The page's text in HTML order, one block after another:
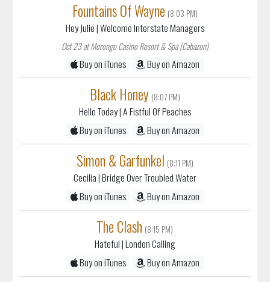
Fountains Of Wayne (8:03 PM)
Hey Julie| Welcome Interstate Managers
Oct 23 at Morongo Casino Resort & Spa (Cabazon)
Buy on iTunes Buy on Amazon
Black Honey (8:07 PM)
Hello Today| A Fistful Of Peaches
Buy on iTunes
Buy on Amazon
Simon & Garfunkel (8:11 PM)
Cecilia| Bridge Over Troubled Water
Buy on iTunes
Buy on Amazon
The Clash (8:15 PM)
Hateful| London Calling
Buy on iTunes
Buy on Amazon